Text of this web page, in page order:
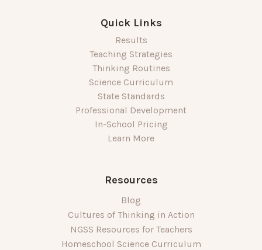
Quick Links
Results
Teaching Strategies
Thinking Routines
Science Curriculum
State Standards
Professional Development
In-School Pricing
Learn More
Resources
Blog
Cultures of Thinking in Action
NGSS Resources for Teachers
Homeschool Science Curriculum